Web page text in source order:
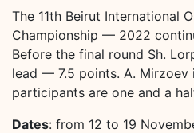
The 11th Beirut International
Championship — 2022
Before the final round Sh.
lead — 7.5 points. A. Mirzoev
participants are one and a
Dates: from 12 to 19